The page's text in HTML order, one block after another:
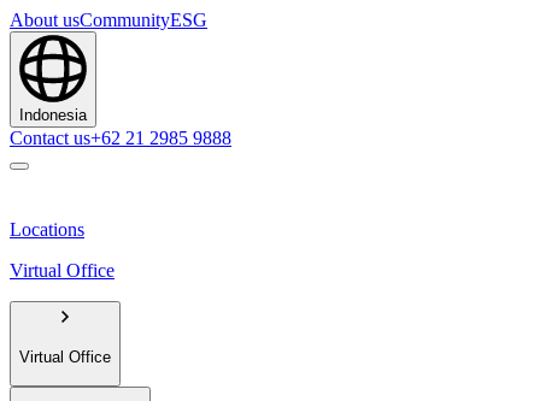
About usCommunityESG
Indonesia
Contact us+62 21 2985 9888
Locations
Virtual Office
Virtual Office